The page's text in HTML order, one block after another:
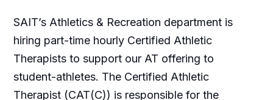
SAIT’s Athletics & Recreation department is
hiring part-time hourly Certified Athletic
Therapists to support our AT offering to
student-athletes. The Certified Athletic
Therapist (CAT(C)) is responsible for the